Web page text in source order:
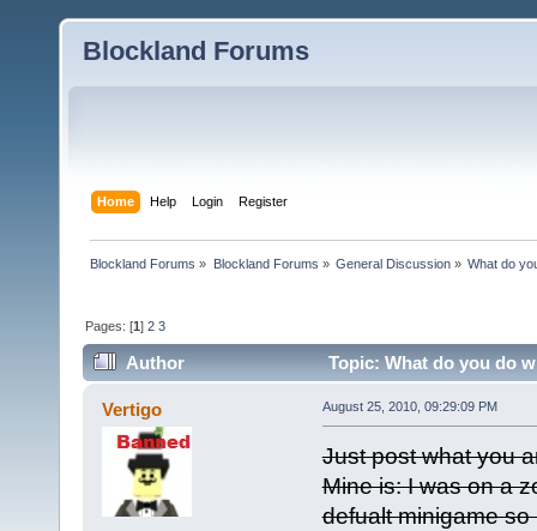
Blockland Forums
Home Help Login Register
Blockland Forums » Blockland Forums » General Discussion» What do
Pages: [1]2 3
Author Topic: What do you do
Vertigo August 25, 2010, 09:29:09 PM
Just post what you
Mine is: I was on a
defualt minigame